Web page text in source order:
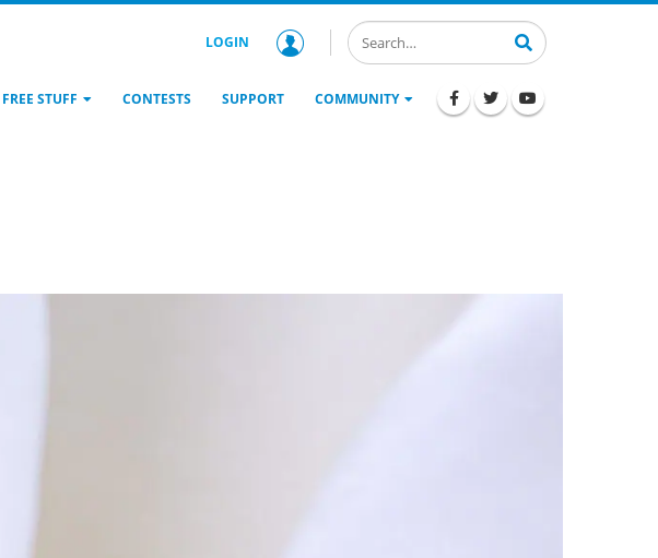
LOGIN
FREE STUFF CONTESTS SUPPORT COMMUNITY